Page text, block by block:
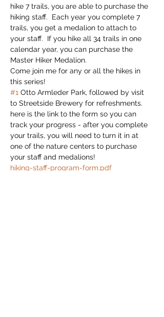
hike 7 trails, you are able to purchase the
hiking staff.  Each year you complete 7
trails, you get a medalion to attach to
your staff.  If you hike all 34 trails in one
calendar year, you can purchase the
Master Hiker Medalion.
Come join me for any or all the hikes in
this series!
#1 Otto Armleder Park, followed by visit
to Streetside Brewery for refreshments.
here is the link to the form so you can
track your progress - after you complete
your trails, you will need to turn it in at
one of the nature centers to purchase
your staff and medalions!
hiking-staff-program-form.pdf